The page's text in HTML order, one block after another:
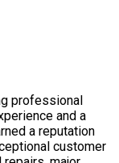
professional
and a
a reputation
customer